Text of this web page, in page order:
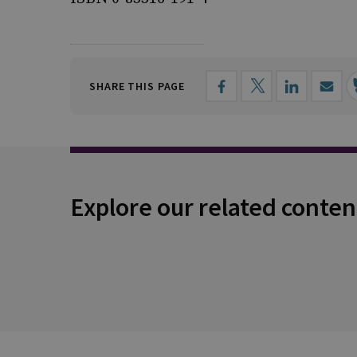
SHARE THIS PAGE
Explore our related